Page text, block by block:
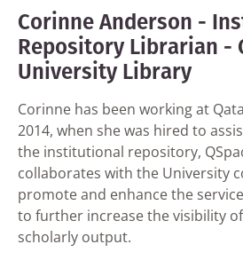
Corinne Anderson -
Repository Librarian -
University Library
Corinne has been working at
2014, when she was hired to
the institutional repository,
collaborates with the University
promote and enhance the
to further increase the visibility
scholarly output.